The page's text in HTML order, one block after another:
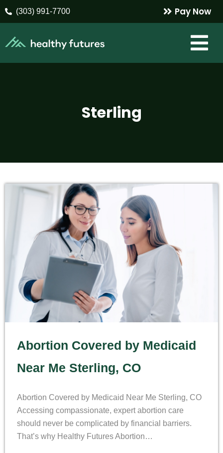
(303) 991-7700 Pay Now
Sterling
Abortion Covered by Medicaid
Near Me Sterling, CO
Abortion Covered by Medicaid Near Me Sterling, CO
Accessing compassionate, expert abortion care
should never be complicated by financial barriers.
That’s why Healthy Futures Abortion…